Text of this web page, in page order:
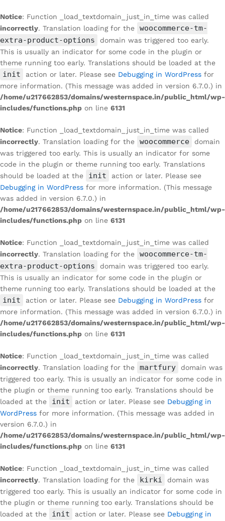
Notice: Function _load_textdomain_just_in_time was called
incorrectly. Translation loading for the
woocommerce-tm-
extra-product-options
domain was triggered too early.
This is usually an indicator for some code in the plugin or
theme running too early. Translations should be loaded at the
init action or later. Please see Debugging in WordPress for
more information. (This message was added in version 6.7.0.) in
/home/u217662853/domains/westernspace.in/public_html/wp-
includes/functions.php on line 6131
Notice: Function _load_textdomain_just_in_time was called
incorrectly. Translation loading for the woocommerce
domain
was triggered too early. This is usually an indicator for some
code in the plugin or theme running too early. Translations
should be loaded at the
init
action or later. Please see
Debugging in WordPress for more information. (This message
was added in version 6.7.0.) in
/home/u217662853/domains/westernspace.in/public_html/wp-
includes/functions.php on line 6131
Notice: Function _load_textdomain_just_in_time was called
incorrectly. Translation loading for the
woocommerce-tm-
extra-product-options
domain was triggered too early.
This is usually an indicator for some code in the plugin or
theme running too early. Translations should be loaded at the
init action or later. Please see Debugging in WordPress for
more information. (This message was added in version 6.7.0.) in
/home/u217662853/domains/westernspace.in/public_html/wp-
includes/functions.php on line 6131
Notice: Function _load_textdomain_just_in_time was called
incorrectly. Translation loading for the martfury
domain was
triggered too early. This is usually an indicator for some code in
the plugin or theme running too early. Translations should be
loaded at the
init action or later. Please see Debugging in
WordPress for more information. (This message was added in
version 6.7.0.) in
/home/u217662853/domains/westernspace.in/public_html/wp-
includes/functions.php on line 6131
Notice: Function _load_textdomain_just_in_time was called
incorrectly. Translation loading for the kirki
domain was
triggered too early. This is usually an indicator for some code in
the plugin or theme running too early. Translations should be
loaded at the
init action or later. Please see Debugging in